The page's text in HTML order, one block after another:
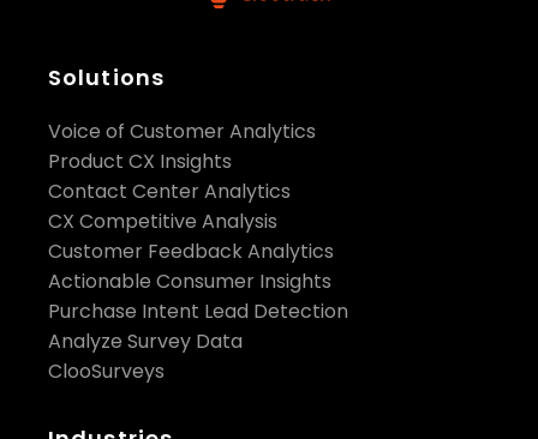
Solutions
Voice of Customer Analytics
Product CX Insights
Contact Center Analytics
CX Competitive Analysis
Customer Feedback Analytics
Actionable Consumer Insights
Purchase Intent Lead Detection
Analyze Survey Data
ClooSurveys